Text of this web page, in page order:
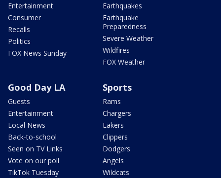
Entertainment
Consumer
Recalls
Politics
FOX News Sunday
Earthquakes
Earthquake
Preparedness
Severe Weather
Wildfires
FOX Weather
Good Day LA
Guests
Entertainment
Local News
Back-to-school
Seen on TV Links
Vote on our poll
TikTok Tuesday
Sports
Rams
Chargers
Lakers
Clippers
Dodgers
Angels
Wildcats